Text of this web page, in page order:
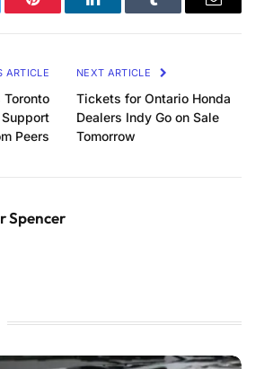
Pinterest LinkedInTumblr Email
ARTICLE
Toronto
Peers
NEXT ARTICLE
Tickets for Ontario Honda
Dealers Indy Go on Sale
Tomorrow
Spencer